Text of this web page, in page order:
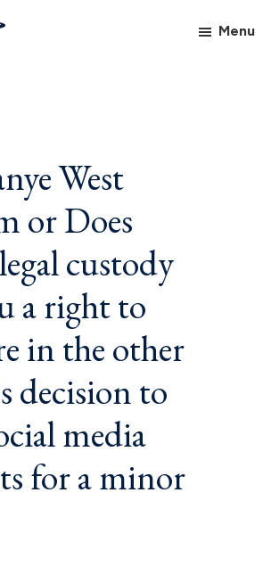
Menu
West
or Does
custody
a right to
in the other
decision to
media
for a minor